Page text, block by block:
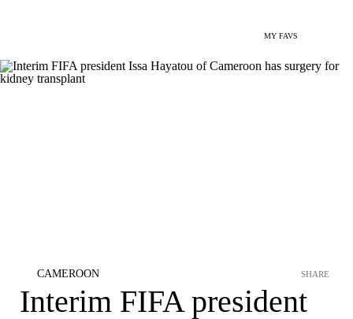
MY FAVS
CAMEROON
Interim FIFA president
SHARE